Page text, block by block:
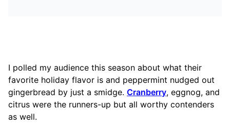
I polled my audience this season about what their
favorite holiday flavor is and peppermint nudged out
gingerbread by just a smidge. Cranberry, eggnog, and
citrus were the runners-up but all worthy contenders
as well.